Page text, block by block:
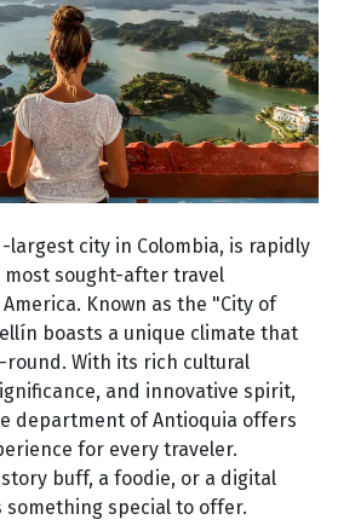
largest city in Colombia, is rapidly
most sought-after travel
Known as the "City of
boasts a unique climate that
With its rich cultural
and innovative spirit,
department of Antioquia offers
for every traveler.
buff, a foodie, or a digital
something special to offer.